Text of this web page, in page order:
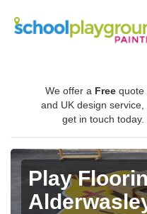
We offer a Free quote
and UK design service,
get in touch today.
Play